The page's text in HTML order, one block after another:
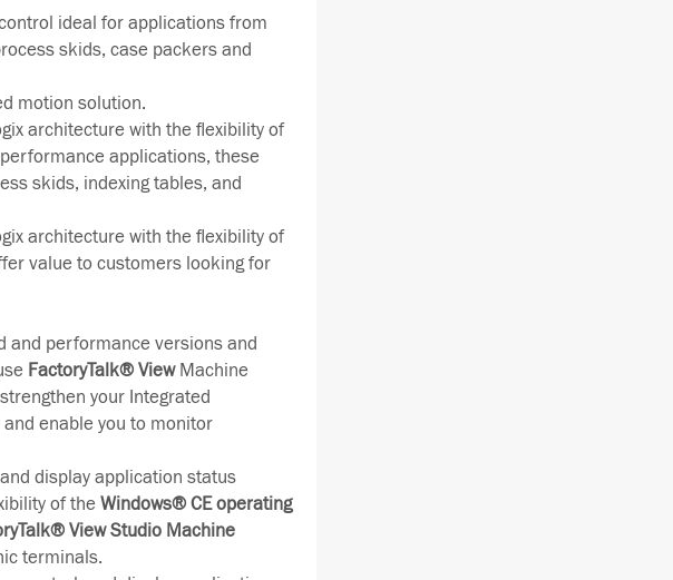
ideal for applications from
skids, case packers and
motion solution.
architecture with the flexibility of
applications, these
skids, indexing tables, and
architecture with the flexibility of
value to customers looking for
and performance versions and
FactoryTalk® ViewMachine
your Integrated
enable you to monitor
display application status
of the Windows® CE operating
View Studio Machine
terminals.